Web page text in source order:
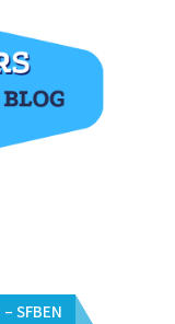
SFBEN